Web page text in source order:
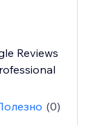
Reviews
(0)